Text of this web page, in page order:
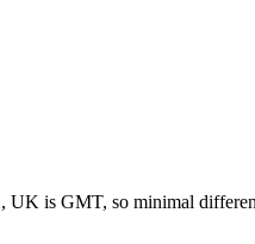
is GMT, so minimal